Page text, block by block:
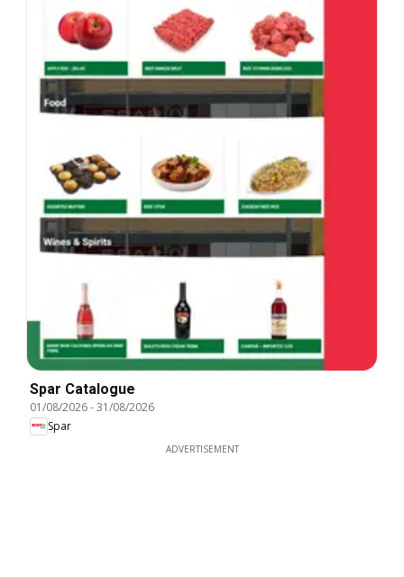
Spar Catalogue
01/08/2026-31/08/2026
Spar
ADVERTISEMENT